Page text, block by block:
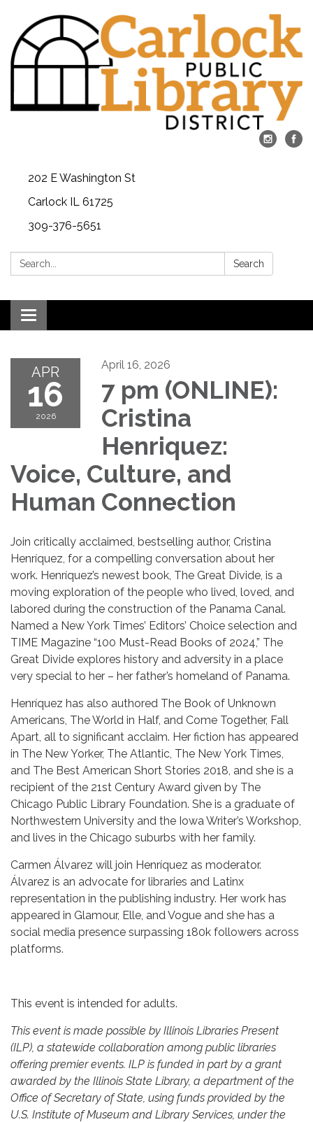
202 E Washington St
Carlock IL 61725
309-376-5651
Search: Search
Toggle navigation
APR
16
2026
April 16, 2026
7 pm (ONLINE):
Cristina
Henriquez:
Voice, Culture, and
Human Connection
Join critically acclaimed, bestselling author, Cristina
Henríquez, for a compelling conversation about her
work. Henríquez’s newest book, The Great Divide, is a
moving exploration of the people who lived, loved, and
labored during the construction of the Panama Canal.
Named a New York Times’ Editors’ Choice selection and
TIME Magazine “100 Must-Read Books of 2024,” The
Great Divide explores history and adversity in a place
very special to her – her father’s homeland of Panama.
Henríquez has also authored The Book of Unknown
Americans, The World in Half, and Come Together, Fall
Apart, all to significant acclaim. Her fiction has appeared
in The New Yorker, The Atlantic, The New York Times,
and The Best American Short Stories 2018, and she is a
recipient of the 21st Century Award given by The
Chicago Public Library Foundation. She is a graduate of
Northwestern University and the Iowa Writer’s Workshop,
and lives in the Chicago suburbs with her family.
Carmen Álvarez will join Henríquez as moderator.
Álvarez is an advocate for libraries and Latinx
representation in the publishing industry. Her work has
appeared in Glamour, Elle, and Vogue and she has a
social media presence surpassing 180k followers across
platforms.
This event is intended for adults.
This event is made possible by Illinois Libraries Present
(ILP), a statewide collaboration among public libraries
offering premier events. ILP is funded in part by a grant
awarded by the Illinois State Library, a department of the
Office of Secretary of State, using funds provided by the
U.S. Institute of Museum and Library Services, under the